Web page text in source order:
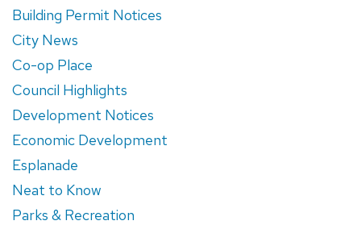
Building Permit Notices
City News
Co-op Place
Council Highlights
Development Notices
Economic Development
Esplanade
Neat to Know
Parks & Recreation